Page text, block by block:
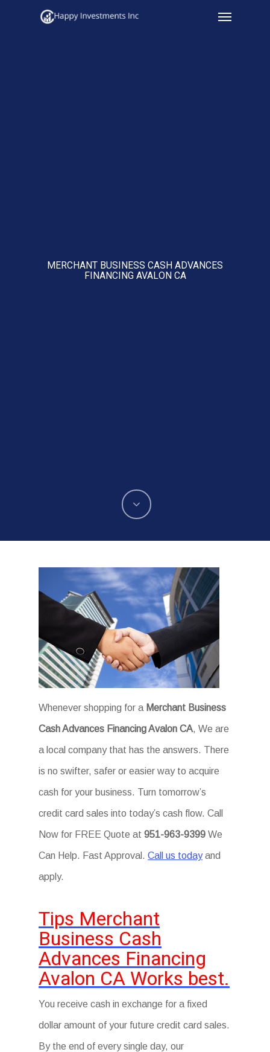
Menu
MERCHANT BUSINESS CASH ADVANCES
FINANCING AVALON CA
Whenever shopping for a Merchant Business
Cash Advances Financing Avalon CA, We are
a local company that has the answers. There
is no swifter, safer or easier way to acquire
cash for your business. Turn tomorrow’s
credit card sales into today’s cash flow. Call
Now for FREE Quote at951-963-9399 We
Can Help. Fast Approval.Call us todayand
apply.
Tips Merchant
Business Cash
Advances Financing
Avalon CA Works best.
You receive cash in exchange for a fixed
dollar amount of your future credit card sales.
By the end of every single day, our